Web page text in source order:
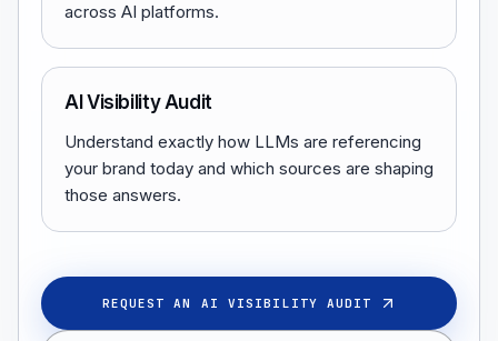
across AI platforms.
AI Visibility Audit
Understand exactly how LLMs are referencing
your brand today and which sources are shaping
those answers.
REQUEST AN AI VISIBILITY AUDIT